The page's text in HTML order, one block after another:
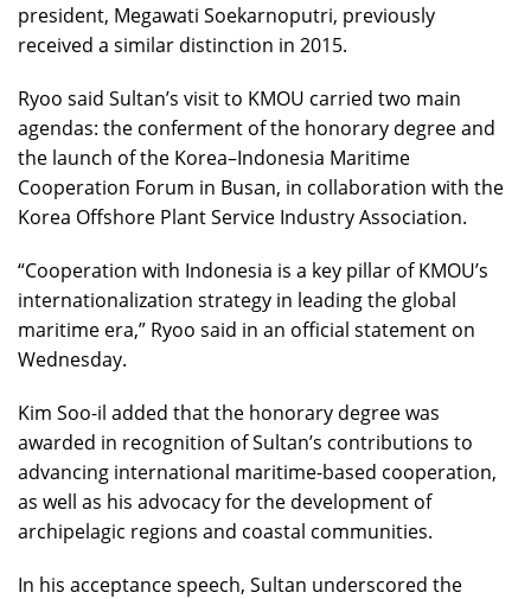
president, Megawati Soekarnoputri, previously
received a similar distinction in 2015.
Ryoo said Sultan’s visit to KMOU carried two main
agendas: the conferment of the honorary degree and
the launch of the Korea–Indonesia Maritime
Cooperation Forum in Busan, in collaboration with the
Korea Offshore Plant Service Industry Association.
“Cooperation with Indonesia is a key pillar of KMOU’s
internationalization strategy in leading the global
maritime era,” Ryoo said in an official statement on
Wednesday.
Kim Soo-il added that the honorary degree was
awarded in recognition of Sultan’s contributions to
advancing international maritime-based cooperation,
as well as his advocacy for the development of
archipelagic regions and coastal communities.
In his acceptance speech, Sultan underscored the